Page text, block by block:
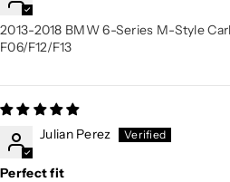
2013-2018 BMW 6-Series M-Style
F06/F12/F13
Julian Perez
Perfect fit